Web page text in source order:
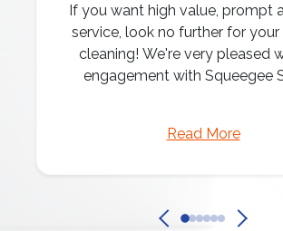
If you want high value, prompt
service, look no further for
cleaning! We're very pleased
engagement with Squeegee
Read More